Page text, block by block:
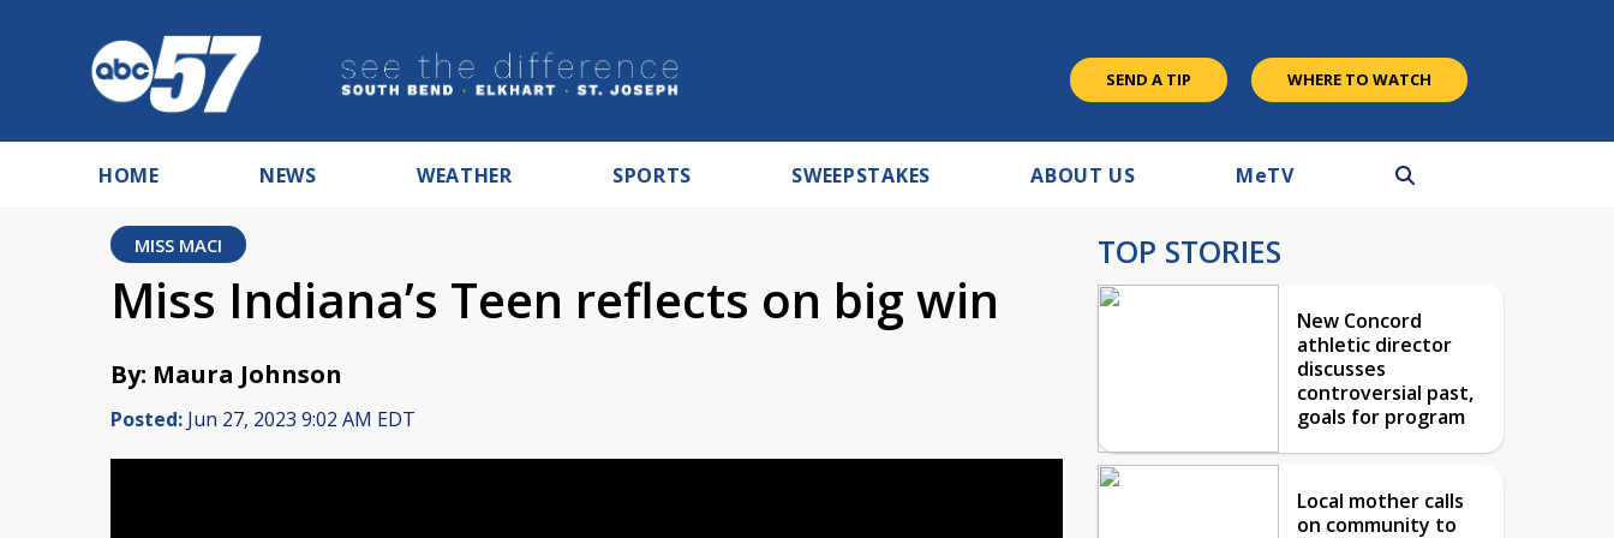
SEND A TIP WHERE TO WATCH
HOME NEWS WEATHER SPORTS SWEEPSTAKES ABOUT US MeTV
MISS MACI
Miss Indiana’s Teen reflects on big win
By: Maura Johnson
Posted: Jun 27, 2023 9:02 AM EDT
TOP STORIES
New Concord
athletic director
discusses
controversial past,
goals for program
Local mother calls
on community to